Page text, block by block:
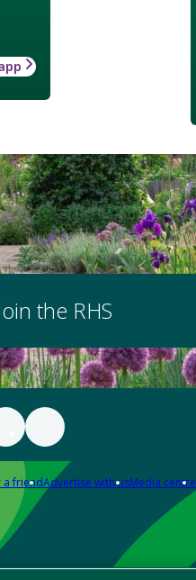
the RHS
a friendAdvertise with usMedia centre